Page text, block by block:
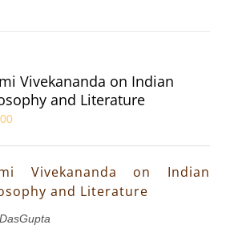
Vivekananda on Indian
and Literature
Vivekananda on Indian
and Literature